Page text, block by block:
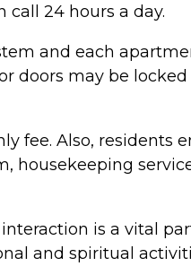
call 24 hours a day.
and each
doors may be
fee. Also, residents
is a vital
and spiritual